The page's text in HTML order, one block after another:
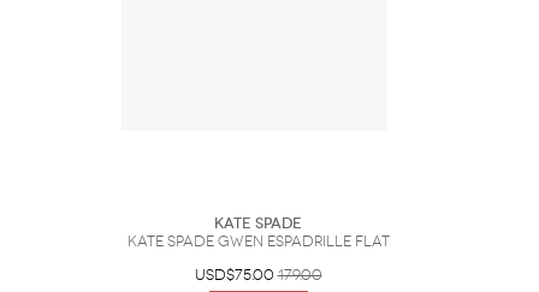
Kate Spade
Kate Spade Gwen Espadrille Flat
USD$75.00 179.00